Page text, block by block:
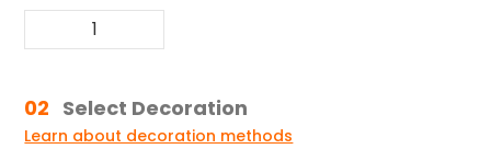
02 Select Decoration
Learn about decoration methods